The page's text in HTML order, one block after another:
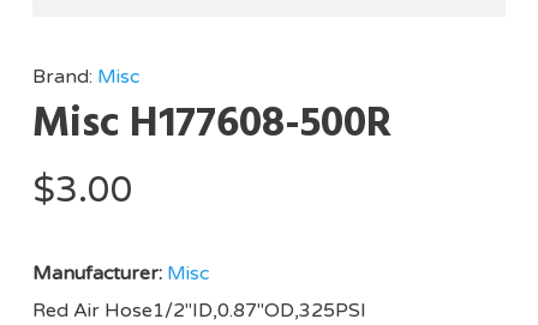
Brand: Misc
Misc H177608-500R
$3.00
Manufacturer: Misc
Red Air Hose1/2″ID,0.87″OD,325PSI